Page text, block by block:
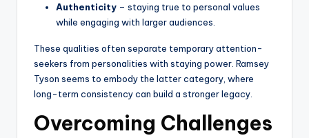
Authenticity – staying true to personal values
while engaging with larger audiences.
These qualities often separate temporary attention-
seekers from personalities with staying power. Ramsey
Tyson seems to embody the latter category, where
long-term consistency can build a stronger legacy.
Overcoming Challenges